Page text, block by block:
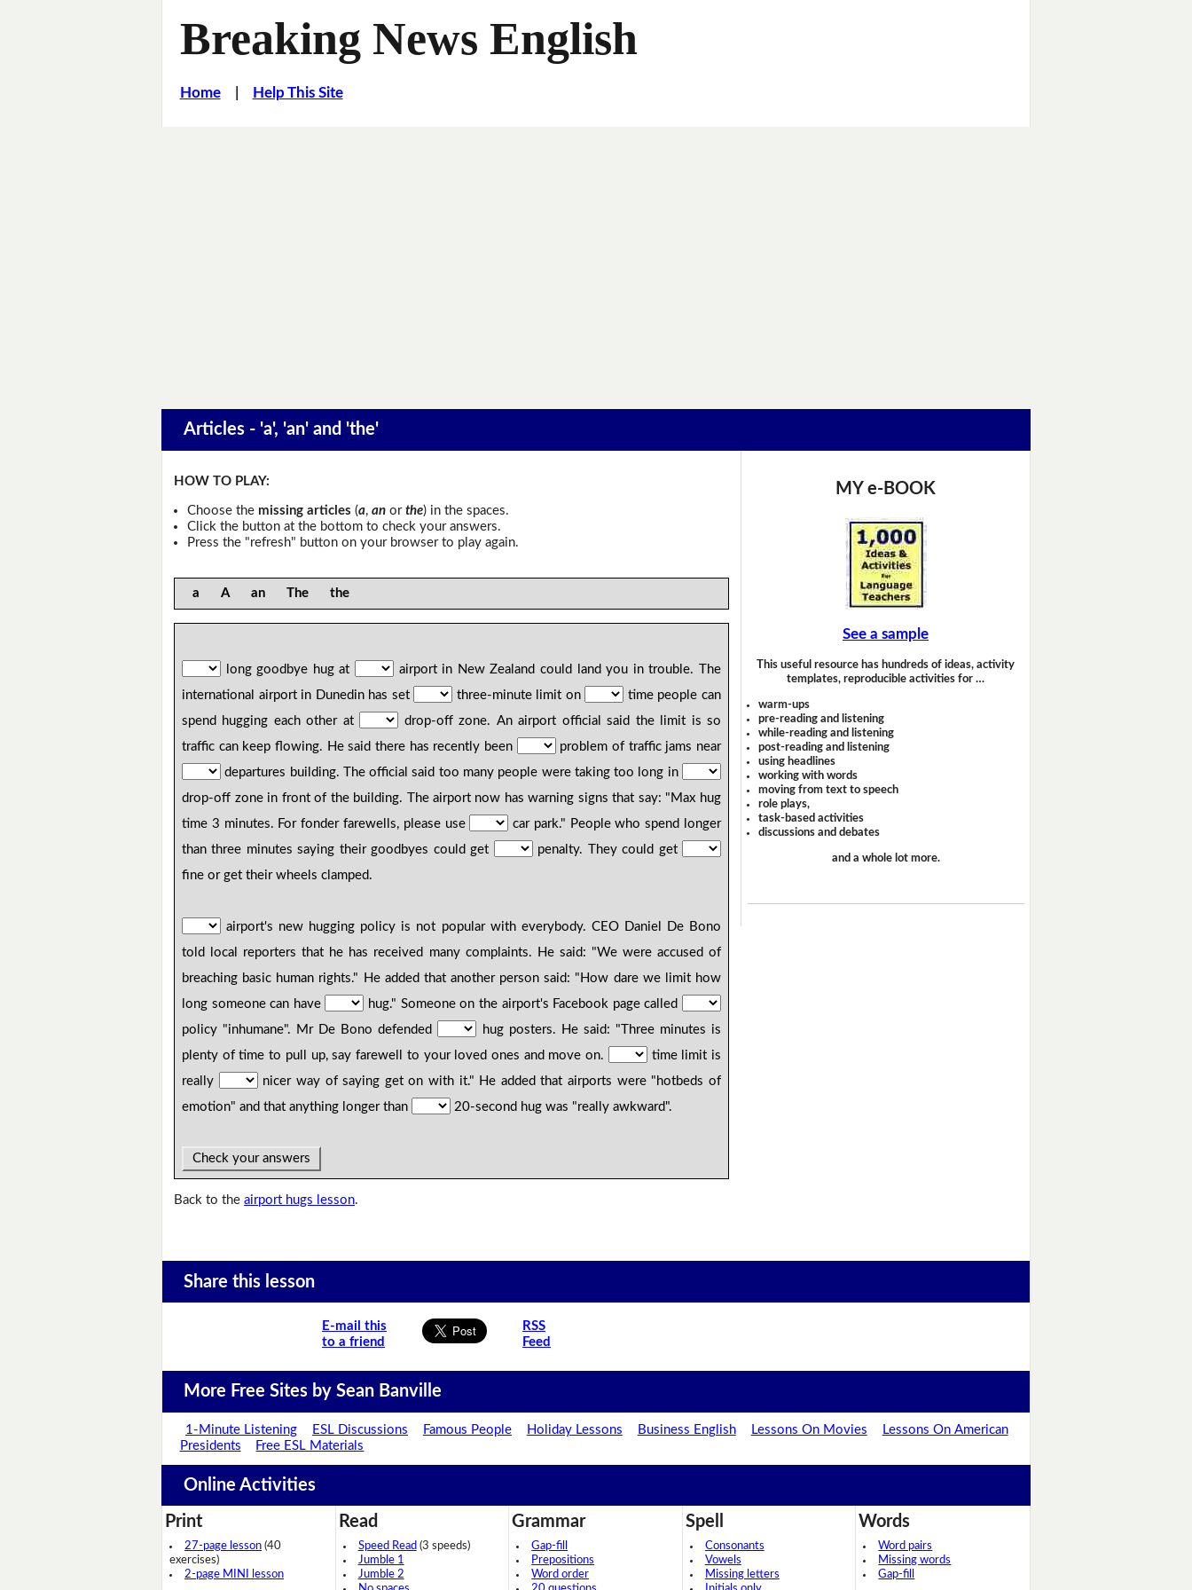
Breaking News English
Home| Help This Site
Articles - 'a', 'an' and 'the'
HOW TO PLAY:
Choose the missing articles (a, anor the) in the spaces.
Click the button at the bottom to check your answers.
Press the "refresh" button on your browser to play again.
a A an The the
long goodbye hug at
airport in New Zealand could land you in trouble. The
international airport in Dunedin has set
three-minute limit on
time people can
spend hugging each other at
drop-off zone. An airport official said the limit is so
traffic can keep flowing. He said there has recently been
problem of traffic jams near
departures building. The official said too many people were taking too long in
drop-off zone in front of the building. The airport now has warning signs that say: "Max hug
time 3 minutes. For fonder farewells, please use
car park." People who spend longer
than three minutes saying their goodbyes could get
penalty. They could get
fine or get their wheels clamped.
airport's new hugging policy is not popular with everybody. CEO Daniel De Bono
told local reporters that he has received many complaints. He said: "We were accused of
breaching basic human rights." He added that another person said: "How dare we limit how
long someone can have
hug." Someone on the airport's Facebook page called
policy "inhumane". Mr De Bono defended
hug posters. He said: "Three minutes is
plenty of time to pull up, say farewell to your loved ones and move on.
time limit is
really
nicer way of saying get on with it." He added that airports were "hotbeds of
emotion" and that anything longer than
20-second hug was "really awkward".
Check your answers
Back to theairport hugs lesson.
MY e-BOOK
See a sample
This useful resource has hundreds of ideas, activity
templates, reproducible activities for …
warm-ups
pre-reading and listening
while-reading and listening
post-reading and listening
using headlines
working with words
moving from text to speech
role plays,
task-based activities
discussions and debates
and a whole lot more.
Share this lesson
E-mail this
to a friend
RSS
Feed
More Free Sites by Sean Banville
1-Minute Listening ESL Discussions Famous People Holiday Lessons Business English Lessons On Movies
Lessons On American
Presidents
Free ESL Materials
Online Activities
Print
27-page lesson (40
exercises)
2-page MINI lesson
Read
Speed Read (3 speeds)
Jumble 1
Jumble 2
Grammar
Gap-fill
Prepositions
Word order
Spell
Consonants
Vowels
Missing letters
Words
Word pairs
Missing words
Gap-fill